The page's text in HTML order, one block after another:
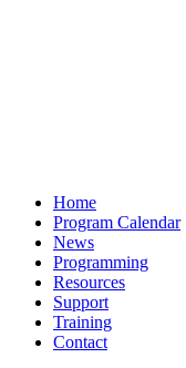
Home
Program Calendar
News
Programming
Resources
Support
Training
Contact